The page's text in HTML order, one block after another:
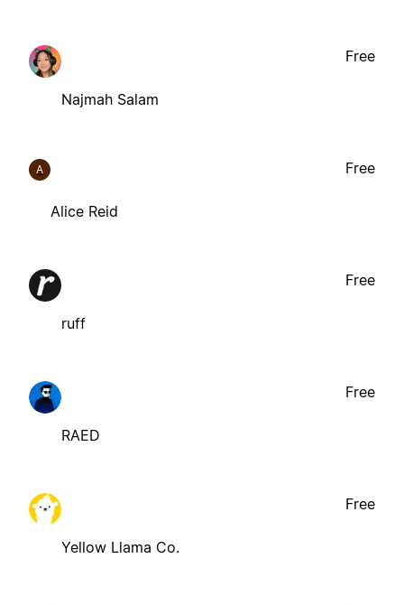
Najmah Salam
Free
A
Alice Reid
Free
ruff
Free
RAED
Free
Yellow Llama Co.
Free